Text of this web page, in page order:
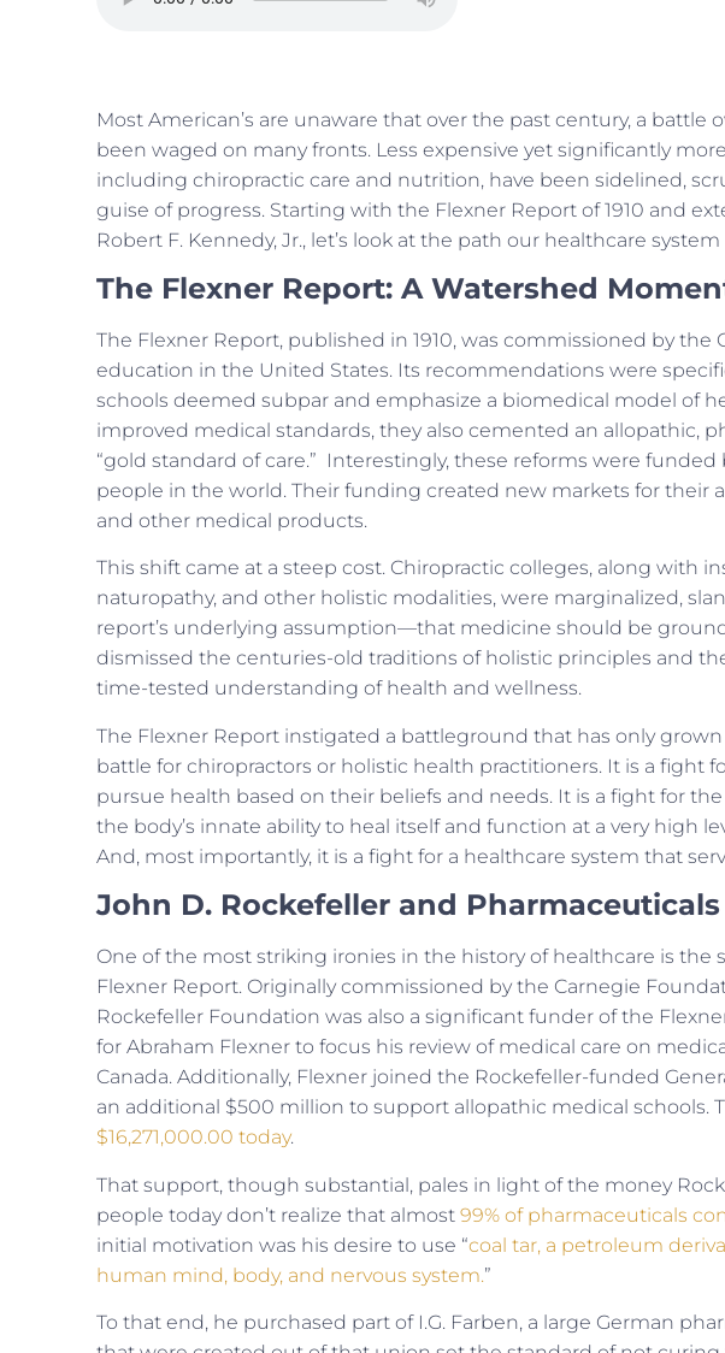
Most American’s are unaware that over the past century, a
been waged on many fronts. Less expensive yet significantly
including chiropractic care and nutrition, have been sidelined,
guise of progress. Starting with the Flexner Report of 1910 and
Robert F. Kennedy, Jr., let’s look at the path our healthcare system
The Flexner Report: A Watershed
The Flexner Report, published in 1910, was commissioned by
education in the United States. Its recommendations were
schools deemed subpar and emphasize a biomedical model of
improved medical standards, they also cemented an allopathic,
“gold standard of care.” Interestingly, these reforms were
people in the world. Their funding created new markets for their
and other medical products.
This shift came at a steep cost. Chiropractic colleges, along with
naturopathy, and other holistic modalities, were marginalized,
report’s underlying assumption—that medicine should be
dismissed the centuries-old traditions of holistic principles and
time-tested understanding of health and wellness.
The Flexner Report instigated a battleground that has only grown
battle for chiropractors or holistic health practitioners. It is a fight
pursue health based on their beliefs and needs. It is a fight for
the body’s innate ability to heal itself and function at a very high
And, most importantly, it is a fight for a healthcare system that
John D. Rockefeller and Pharmaceuticals
One of the most striking ironies in the history of healthcare is the
Flexner Report. Originally commissioned by the Carnegie
Rockefeller Foundation was also a significant funder of the
for Abraham Flexner to focus his review of medical care on
Canada. Additionally, Flexner joined the Rockefeller-funded
an additional $500 million to support allopathic medical schools.
$16,271,000.00 today.
That support, though substantial, pales in light of the money
people today don’t realize that almost 99% of pharmaceuticals
initial motivation was his desire to use “coal tar, a petroleum
human mind, body, and nervous system.”
To that end, he purchased part of I.G. Farben, a large German